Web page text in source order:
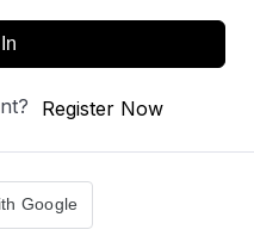
Register Now
Google